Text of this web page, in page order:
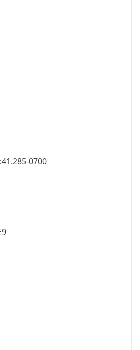
0700